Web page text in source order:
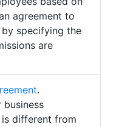
agreement to
specifying the
are
.
business
different from